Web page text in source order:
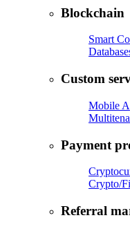
Blockchain
Smart
Custom
Mobile
Payment
Crypto/
Referral